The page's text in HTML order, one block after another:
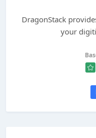
DragonStack
your